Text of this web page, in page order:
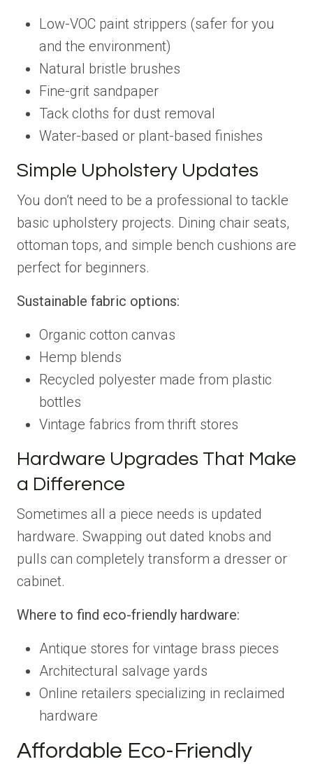
Low-VOC paint strippers (safer for you
and the environment)
Natural bristle brushes
Fine-grit sandpaper
Tack cloths for dust removal
Water-based or plant-based finishes
Simple Upholstery Updates
You don’t need to be a professional to tackle
basic upholstery projects. Dining chair seats,
ottoman tops, and simple bench cushions are
perfect for beginners.
Sustainable fabric options:
Organic cotton canvas
Hemp blends
Recycled polyester made from plastic
bottles
Vintage fabrics from thrift stores
Hardware Upgrades That Make
a Difference
Sometimes all a piece needs is updated
hardware. Swapping out dated knobs and
pulls can completely transform a dresser or
cabinet.
Where to find eco-friendly hardware:
Antique stores for vintage brass pieces
Architectural salvage yards
Online retailers specializing in reclaimed
hardware
Affordable Eco-Friendly